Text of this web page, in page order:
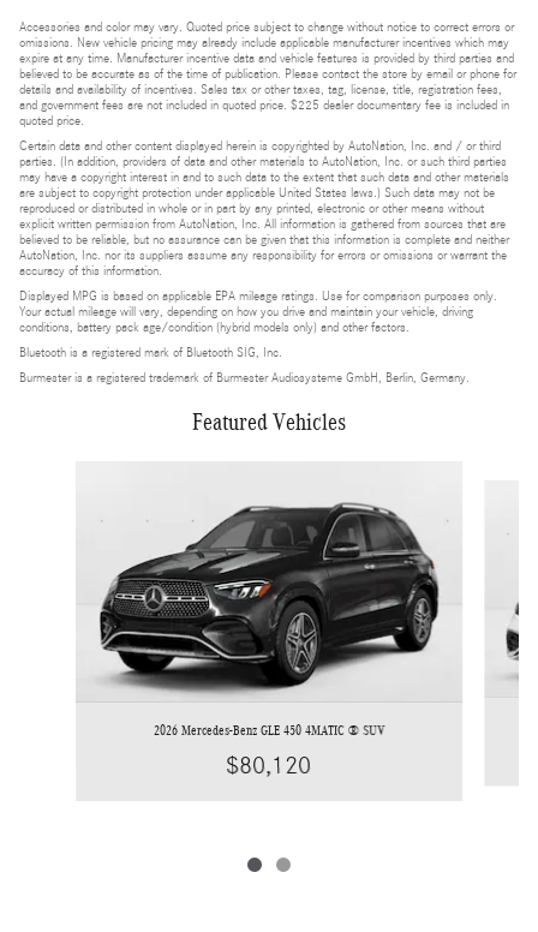
Accessories and color may vary. Quoted price subject to change without notice to correct errors or
omissions. New vehicle pricing may already include applicable manufacturer incentives which may
expire at any time. Manufacturer incentive data and vehicle features is provided by third parties and
believed to be accurate as of the time of publication. Please contact the store by email or phone for
details and availability of incentives. Sales tax or other taxes, tag, license, title, registration fees,
and government fees are not included in quoted price. $225 dealer documentary fee is included in
quoted price.
Certain data and other content displayed herein is copyrighted by AutoNation, Inc. and / or third
parties. (In addition, providers of data and other materials to AutoNation, Inc. or such third parties
may have a copyright interest in and to such data to the extent that such data and other materials
are subject to copyright protection under applicable United States laws.) Such data may not be
reproduced or distributed in whole or in part by any printed, electronic or other means without
explicit written permission from AutoNation, Inc. All information is gathered from sources that are
believed to be reliable, but no assurance can be given that this information is complete and neither
AutoNation, Inc. nor its suppliers assume any responsibility for errors or omissions or warrant the
accuracy of this information.
Displayed MPG is based on applicable EPA mileage ratings. Use for comparison purposes only.
Your actual mileage will vary, depending on how you drive and maintain your vehicle, driving
conditions, battery pack age/condition (hybrid models only) and other factors.
Bluetooth is a registered mark of Bluetooth SIG, Inc.
Burmester is a registered trademark of Burmester Audiosysteme GmbH, Berlin, Germany.
Featured Vehicles
2026 Mercedes-Benz GLE 450 4MATIC ® SUV
$80,120